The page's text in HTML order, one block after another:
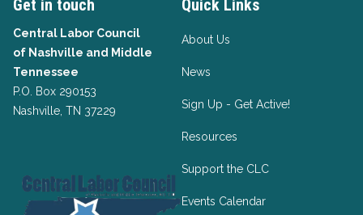
Get in touch
Central Labor Council
of Nashville and Middle
Tennessee
P.O. Box 290153
Nashville, TN 37229
Quick Links
About Us
News
Sign Up - Get Active!
Resources
Support the CLC
Events Calendar